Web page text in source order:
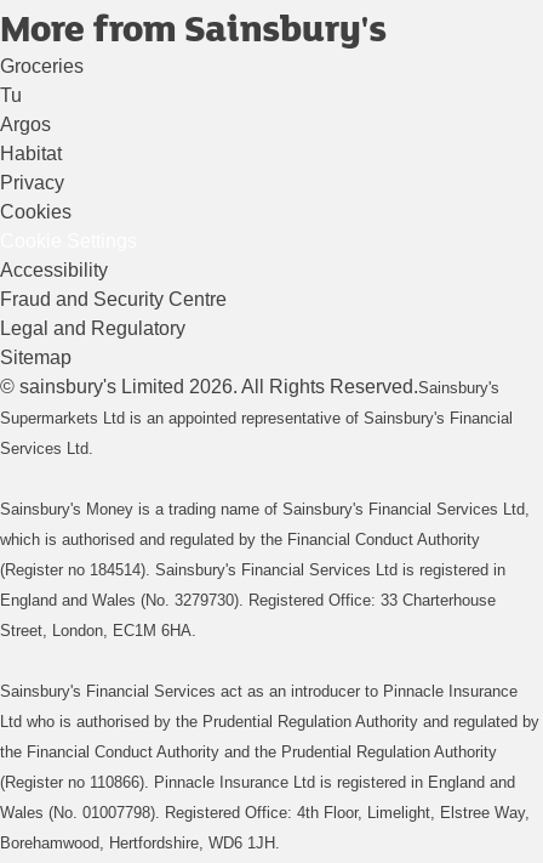
More from Sainsbury's
Groceries
Tu
Argos
Habitat
Privacy
Cookies
Accessibility
Fraud and Security Centre
Legal and Regulatory
Sitemap
© sainsbury's Limited 2026. All Rights Reserved.Sainsbury's
Supermarkets Ltd is an appointed representative of Sainsbury's Financial
Services Ltd.
Sainsbury's Money is a trading name of Sainsbury's Financial Services Ltd,
which is authorised and regulated by the Financial Conduct Authority
(Register no 184514). Sainsbury's Financial Services Ltd is registered in
England and Wales (No. 3279730). Registered Office: 33 Charterhouse
Street, London, EC1M 6HA.
Sainsbury's Financial Services act as an introducer to Pinnacle Insurance
Ltd who is authorised by the Prudential Regulation Authority and regulated by
the Financial Conduct Authority and the Prudential Regulation Authority
(Register no 110866). Pinnacle Insurance Ltd is registered in England and
Wales (No. 01007798). Registered Office: 4th Floor, Limelight, Elstree Way,
Borehamwood, Hertfordshire, WD6 1JH.